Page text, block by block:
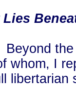
Lies
the
whom, I
libertarian